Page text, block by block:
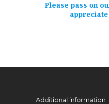
Please pass on
Additional information